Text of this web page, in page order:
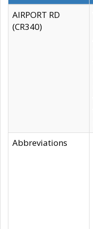
AIRPORT RD
(CR340)
Abbreviations